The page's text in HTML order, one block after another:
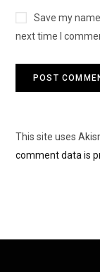
Save my
next time I
This site uses
comment data is